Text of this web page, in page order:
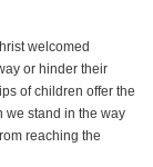
welcomed
or hinder their
of children offer the
we stand in the way
reaching the